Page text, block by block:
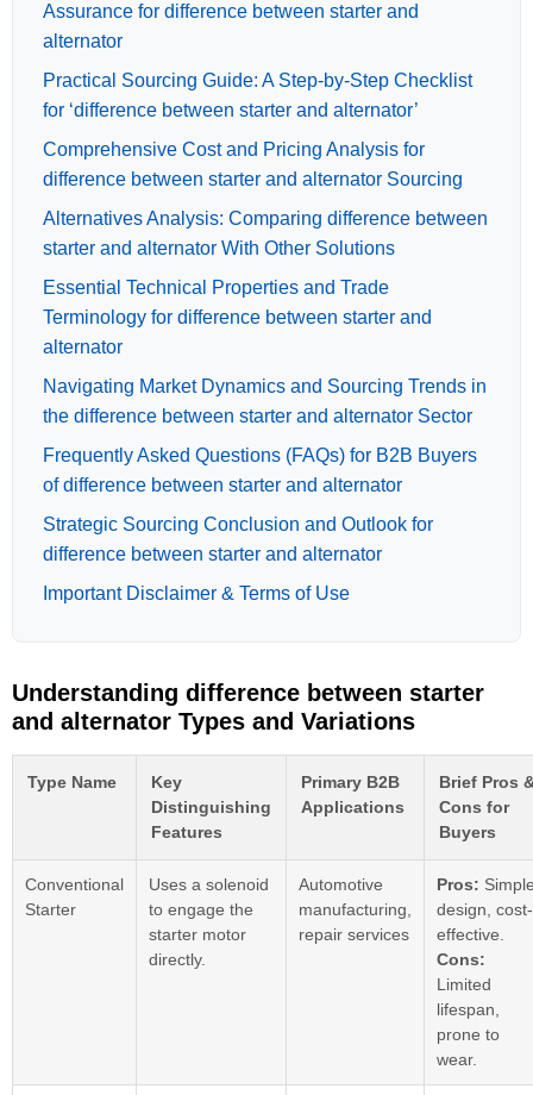
Assurance for difference between starter and
alternator
Practical Sourcing Guide: A Step-by-Step Checklist
for ‘difference between starter and alternator’
Comprehensive Cost and Pricing Analysis for
difference between starter and alternator Sourcing
Alternatives Analysis: Comparing difference between
starter and alternator With Other Solutions
Essential Technical Properties and Trade
Terminology for difference between starter and
alternator
Navigating Market Dynamics and Sourcing Trends in
the difference between starter and alternator Sector
Frequently Asked Questions (FAQs) for B2B Buyers
of difference between starter and alternator
Strategic Sourcing Conclusion and Outlook for
difference between starter and alternator
Important Disclaimer & Terms of Use
Understanding difference between starter
and alternator Types and Variations
Type Name
Key
Distinguishing
Features
Primary B2B
Applications
Brief Pros
Cons for
Buyers
Conventional
Starter
Uses a solenoid
to engage the
starter motor
directly.
Automotive
manufacturing,
repair services
Pros:
design, cost-
effective.
Cons:
Limited
lifespan,
prone to
wear.